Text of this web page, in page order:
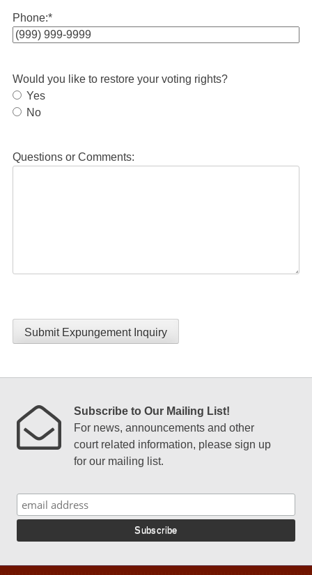
Phone:*
Would you like to restore your voting rights?
Yes
No
Questions or Comments:
Submit Expungement Inquiry
Subscribe to Our Mailing List!
For news, announcements and other
court related information, please sign up
for our mailing list.